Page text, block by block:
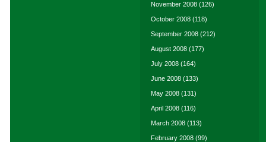
November 2008 (126)
October 2008 (118)
September 2008 (212)
August 2008 (177)
July 2008 (164)
June 2008 (133)
May 2008 (131)
April 2008 (116)
March 2008 (113)
February 2008 (99)